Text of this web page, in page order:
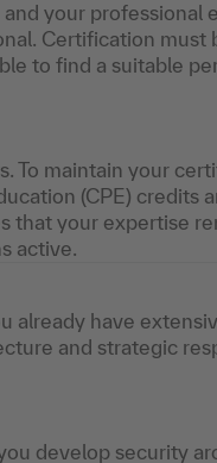
your professional
Certification must
to find a suitable
To maintain your
(CPE) credits
that your expertise
active.
already have
and strategic
develop security